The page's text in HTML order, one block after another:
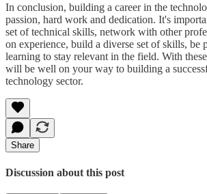
In conclusion, building a career in the
passion, hard work and dedication. It's
set of technical skills, network with other
on experience, build a diverse set of skills, be
learning to stay relevant in the field. With
will be well on your way to building a
technology sector.
Share
Discussion about this post